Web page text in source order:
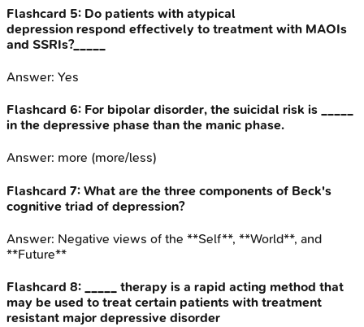
Flashcard 5: Do patients with atypical
depression respond effectively to treatment with MAOIs
and SSRIs?_____
Answer: Yes
Flashcard 6: For bipolar disorder, the suicidal risk is _____
in the depressive phase than the manic phase.
Answer: more (more/less)
Flashcard 7: What are the three components of Beck's
cognitive triad of depression?
Answer: Negative views of the **Self**, **World**, and
**Future**
Flashcard 8:
_____ therapy is a rapid acting method that
may be used to treat certain patients with treatment
resistant major depressive disorder